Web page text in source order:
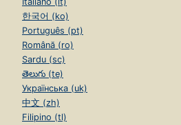
한국어 (ko)
Português (pt)
Română (ro)
Sardu (sc)
తెలుగు (te)
Українська (uk)
中文 (zh)
Filipino (tl)